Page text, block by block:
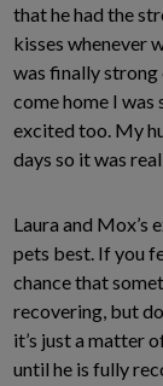
that he had the
kisses whenever
was finally strong
come home I
excited too. My
days so it was
Laura and Mox’s
pets best. If you
chance that
recovering, but
it’s just a matter
until he is fully